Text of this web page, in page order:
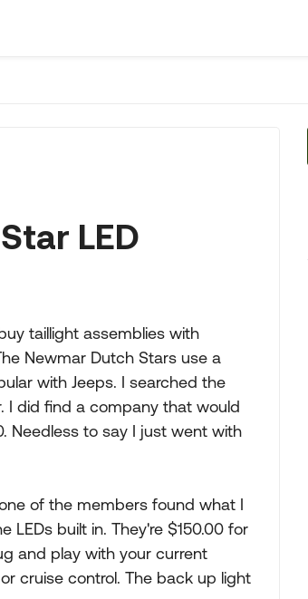
LED
taillight assemblies with
Newmar Dutch Stars use a
with Jeeps. I searched the
I did find a company that would
Needless to say I just went with
of the members found what I
LEDs built in. They're $150.00 for
and play with your current
cruise control. The back up light